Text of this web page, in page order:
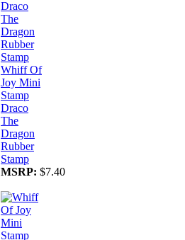
Whiff Of
Joy Mini
Stamp
Draco
The
Dragon
Rubber
Stamp
MSRP: $7.40